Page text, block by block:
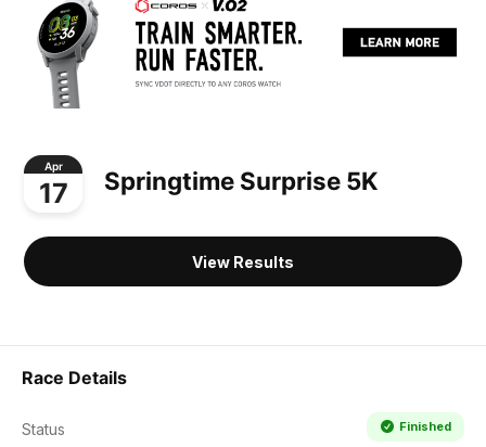
Apr
17 Springtime Surprise 5K
View Results
Race Details
Status Finished